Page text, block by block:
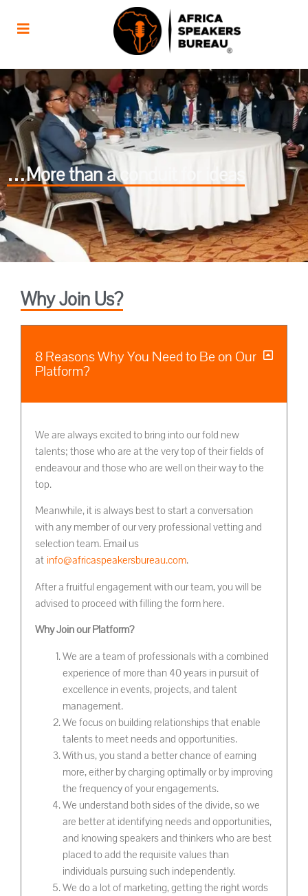
…More than a conduit for ideas
Why Join Us?
8 Reasons Why You Need to Be on Our
Platform?
We are always excited to bring into our fold new
talents; those who are at the very top of their fields of
endeavour and those who are well on their way to the
top.
Meanwhile, it is always best to start a conversation
with any member of our very professional vetting and
selection team. Email us
at info@africaspeakersbureau.com.
After a fruitful engagement with our team, you will be
advised to proceed with filling the form here.
Why Join our Platform?
We are a team of professionals with a combined
experience of more than 40 years in pursuit of
excellence in events, projects, and talent
management.
We focus on building relationships that enable
talents to meet needs and opportunities.
With us, you stand a better chance of earning
more, either by charging optimally or by improving
the frequency of your engagements.
We understand both sides of the divide, so we
are better at identifying needs and opportunities,
and knowing speakers and thinkers who are best
placed to add the requisite values than
individuals pursuing such independently.
We do a lot of marketing, getting the right words